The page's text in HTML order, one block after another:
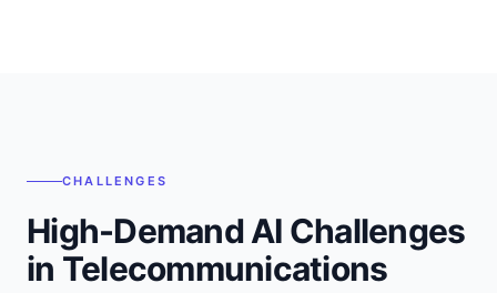
CHALLENGES
High-Demand AI Challenges
in Telecommunications